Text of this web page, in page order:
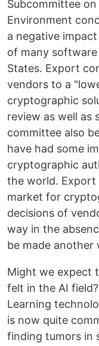
Subcommittee on
Environment
a negative
of many
States. Export
vendors to a
cryptographic
review as well as
committee also
have had some
cryptographic
the world.
market for
decisions of
way in the
be made another
Might we expect
felt in the AI
Learning
is now quite
finding tumors in